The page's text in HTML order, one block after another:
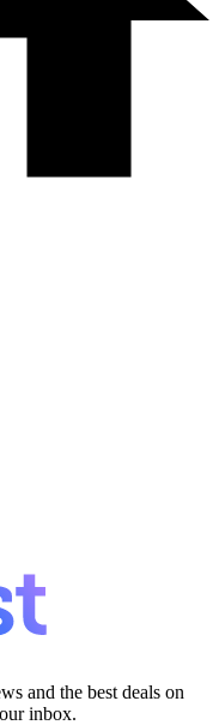
and the best deals on
inbox.